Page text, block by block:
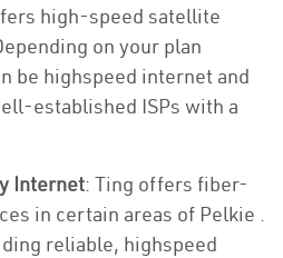
high-speed satellite
on your plan
be highspeed internet and
established ISPs with a
Internet: Ting offers fiber-
in certain areas of Pelkie .
reliable, highspeed